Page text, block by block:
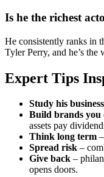
Is he the richest
He consistently ranks in
Tyler Perry, and he’s the
Expert Tips
Study his
Build brands you
assets pay
Think long term
Spread risk –
Give back –
opens doors.